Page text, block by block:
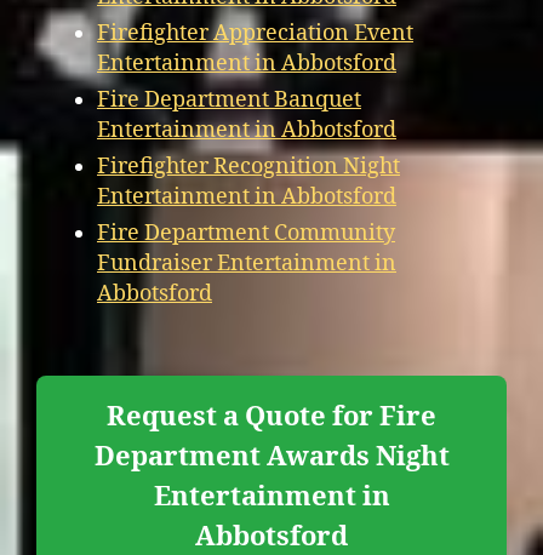
Firefighter Appreciation Event
Entertainment in Abbotsford
Fire Department Banquet
Entertainment in Abbotsford
Firefighter Recognition Night
Entertainment in Abbotsford
Fire Department Community
Fundraiser Entertainment in
Abbotsford
Request a Quote for Fire
Department Awards Night
Entertainment in
Abbotsford